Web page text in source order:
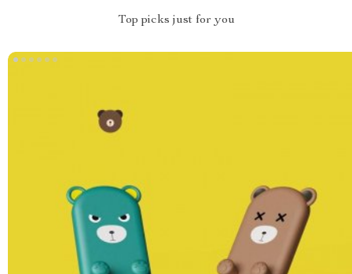
Top picks just for you